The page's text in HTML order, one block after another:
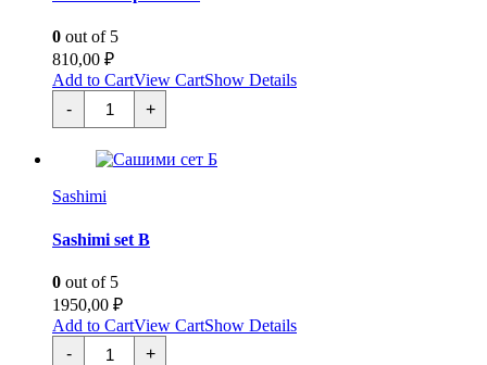
0 out of 5
810,00 ₽
Add to CartView CartShow Details
-
Сашими
гребешок
quantity
+
Sashimi
Sashimi set B
0 out of 5
1950,00 ₽
Add to CartView CartShow Details
-
Сашими
+